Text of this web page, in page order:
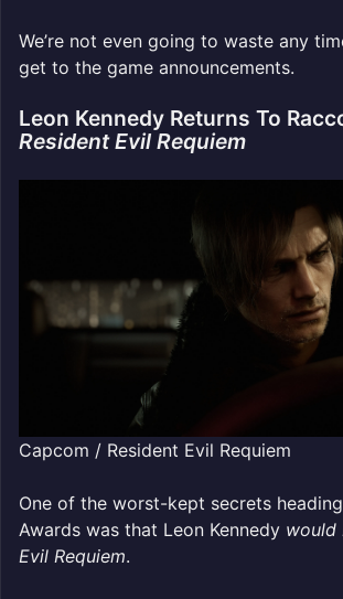
We’re not even going to waste any
get to the game announcements.
Leon Kennedy Returns To
Resident Evil Requiem
Capcom / Resident Evil Requiem
One of the worst-kept secrets
Awards was that Leon Kennedy would
Evil Requiem.